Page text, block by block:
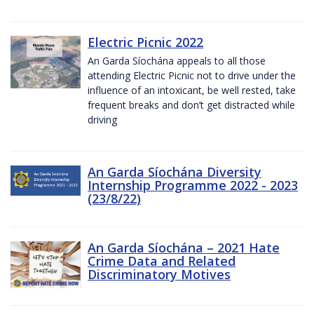
Electric Picnic 2022
An Garda Síochána appeals to all those
attending Electric Picnic not to drive under the
influence of an intoxicant, be well rested, take
frequent breaks and don’t get distracted while
driving
An Garda Síochána Diversity
Internship Programme 2022 - 2023
(23/8/22)
An Garda Síochána – 2021 Hate
Crime Data and Related
Discriminatory Motives